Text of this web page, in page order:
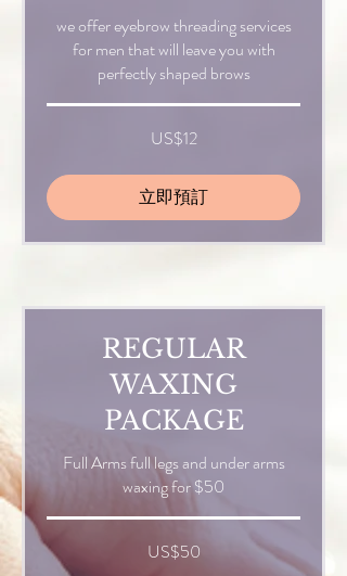
we offer eyebrow threading services
for men that will leave you with
perfectly shaped brows
US$12
立即預訂
REGULAR
WAXING
PACKAGE
Full Arms full legs and under arms
waxing for $50
美
US$50